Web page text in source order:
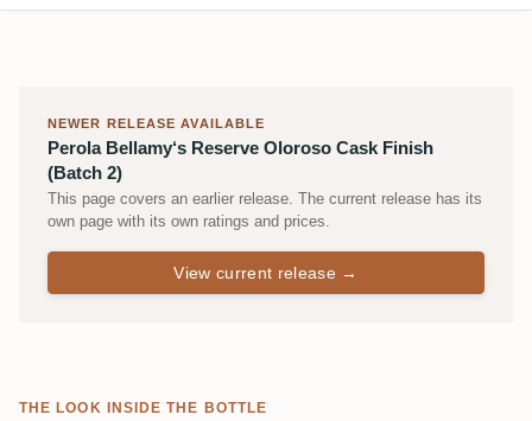
NEWER RELEASE AVAILABLE
Perola Bellamy‘s Reserve Oloroso Cask Finish
(Batch 2)
This page covers an earlier release. The current release has its
own page with its own ratings and prices.
View current release →
THE LOOK INSIDE THE BOTTLE